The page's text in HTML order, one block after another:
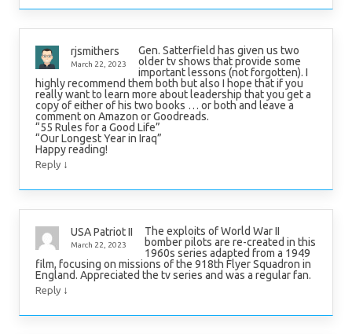
rjsmithers
March 22, 2023
Gen. Satterfield has given us two
older tv shows that provide some
important lessons (not forgotten). I
highly recommend them both but also I hope that if you
really want to learn more about leadership that you get a
copy of either of his two books … or both and leave a
comment on Amazon or Goodreads.
“55 Rules for a Good Life”
“Our Longest Year in Iraq”
Happy reading!
Reply ↓
USA Patriot II
March 22, 2023
The exploits of World War II
bomber pilots are re-created in this
1960s series adapted from a 1949
film, focusing on missions of the 918th Flyer Squadron in
England. Appreciated the tv series and was a regular fan.
Reply ↓